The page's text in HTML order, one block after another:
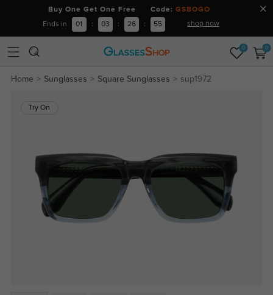
Buy One Get One Free Code: GSBOGO
Ends in 01 : 03 : 26 : 54 shop now
0 0
Home Sunglasses Square Sunglasses sup1972
Try On